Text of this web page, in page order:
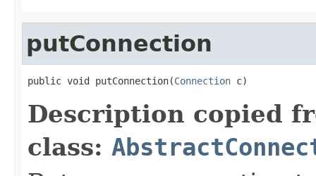
putConnection
public void putConnection(Connection c)
Description copied
class: